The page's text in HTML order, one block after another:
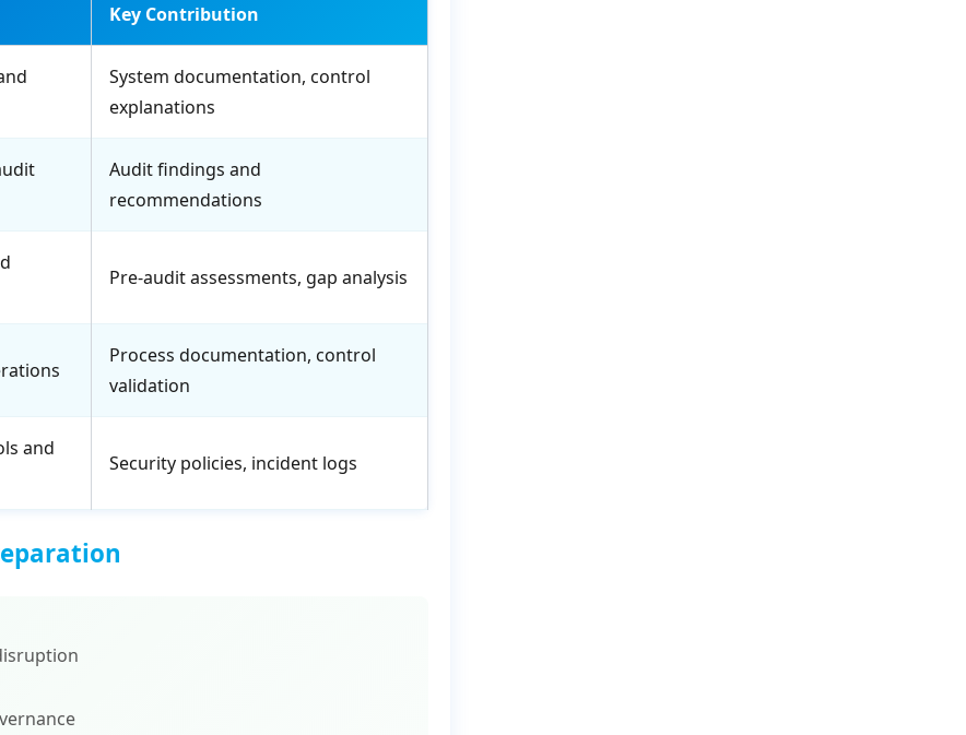
Key Contribution
System documentation, control
explanations
Audit findings and
recommendations
Pre-audit assessments, gap analysis
Process documentation, control
validation
and
Security policies, incident logs